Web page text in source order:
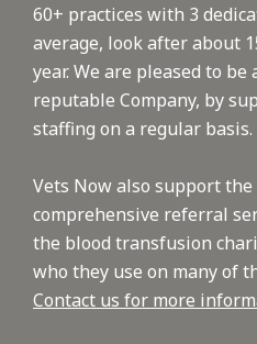
60+ practices with 3
average, look after about
year. We are pleased to
reputable Company, by
staffing on a regular basis.
Vets Now also support
comprehensive referral
the blood transfusion
who they use on many of
Contact us for more